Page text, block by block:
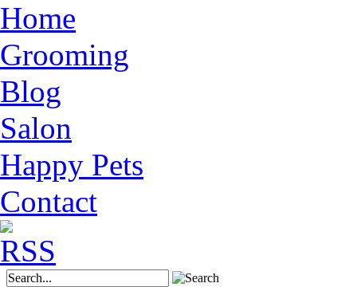
Home
Grooming
Blog
Salon
Happy Pets
Contact